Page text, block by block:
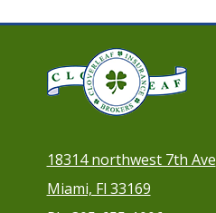
18314 northwest 7th Ave
Miami, Fl 33169